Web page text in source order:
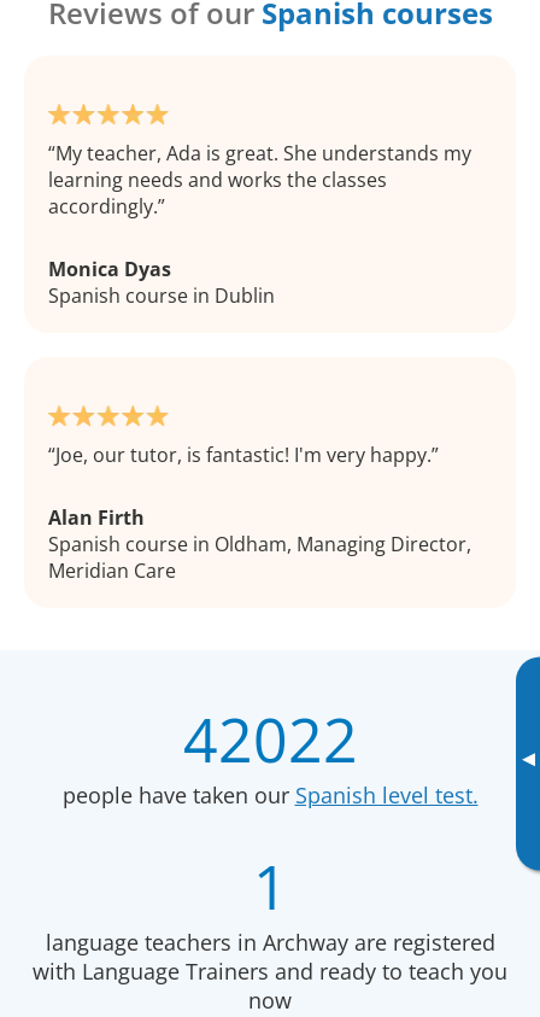
▸
Reviews of our Spanish courses
My teacher, Ada is great. She understands my
learning needs and works the classes
accordingly.
Monica Dyas
Spanish course in Dublin
Joe, our tutor, is fantastic! I'm very happy.
Alan Firth
Spanish course in Oldham, Managing Director,
Meridian Care
42022
people have taken our Spanish level test.
1
language teachers in Archway are registered
with Language Trainers and ready to teach you
now